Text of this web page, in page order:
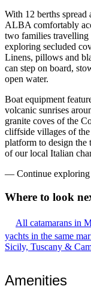
With 12 berths spread
ALBA comfortably
two families travelling
exploring secluded
Linens, pillows and
can step on board,
open water.
Boat equipment
volcanic sunrises
granite coves of the
cliffside villages of
platform to design
of our local Italian
— Continue exploring
Where to look
All catamarans in
yachts in the same
Sicily, Tuscany &
Amenities